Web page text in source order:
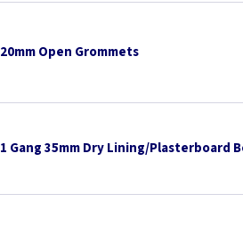
20mm Open Grommets
1 Gang 35mm Dry Lining/Plasterboard